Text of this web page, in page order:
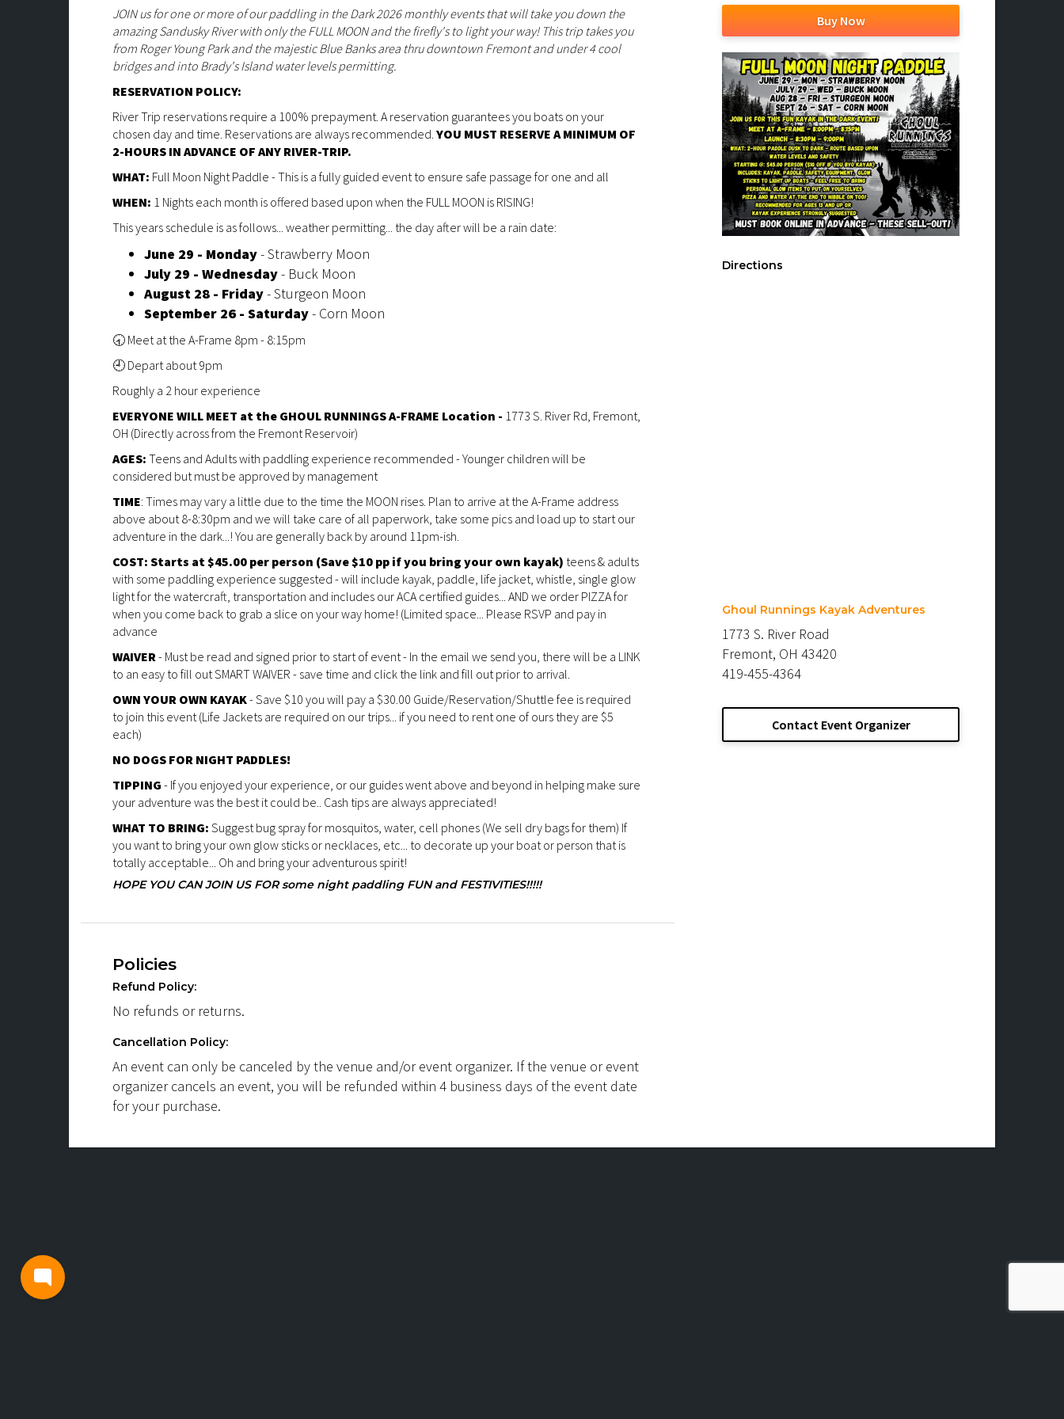
JOIN us for one or more of our paddling in the Dark 2026 monthly events that will take you down the
amazing Sandusky River with only the FULL MOON and the firefly's to light your way! This trip takes you
from Roger Young Park and the majestic Blue Banks area thru downtown Fremont and under 4 cool
bridges and into Brady's Island water levels permitting.
RESERVATION POLICY:
River Trip reservations require a 100% prepayment. A reservation guarantees you boats on your
chosen day and time. Reservations are always recommended. YOU MUST RESERVE A MINIMUM OF
2-HOURS IN ADVANCE OF ANY RIVER-TRIP.
WHAT: Full Moon Night Paddle - This is a fully guided event to ensure safe passage for one and all
WHEN: 1 Nights each month is offered based upon when the FULL MOON is RISING!
This years schedule is as follows... weather permitting... the day after will be a rain date:
June 29 - Monday- Strawberry Moon
July 29 - Wednesday- Buck Moon
August 28 - Friday- Sturgeon Moon
September 26 - Saturday- Corn Moon
🕣 Meet at the A-Frame 8pm - 8:15pm
🕘 Depart about 9pm
Roughly a 2 hour experience
EVERYONE WILL MEET at the GHOUL RUNNINGS A-FRAME Location - 1773 S. River Rd, Fremont,
OH (Directly across from the Fremont Reservoir)
AGES: Teens and Adults with paddling experience recommended - Younger children will be
considered but must be approved by management
TIME: Times may vary a little due to the time the MOON rises. Plan to arrive at the A-Frame address
above about 8-8:30pm and we will take care of all paperwork, take some pics and load up to start our
adventure in the dark...! You are generally back by around 11pm-ish.
COST: Starts at $45.00 per person (Save $10 pp if you bring your own kayak) teens & adults
with some paddling experience suggested - will include kayak, paddle, life jacket, whistle, single glow
light for the watercraft, transportation and includes our ACA certified guides... AND we order PIZZA for
when you come back to grab a slice on your way home! (Limited space... Please RSVP and pay in
advance
WAIVER- Must be read and signed prior to start of event - In the email we send you, there will be a LINK
to an easy to fill out SMART WAIVER - save time and click the link and fill out prior to arrival.
OWN YOUR OWN KAYAK- Save $10 you will pay a $30.00 Guide/Reservation/Shuttle fee is required
to join this event (Life Jackets are required on our trips... if you need to rent one of ours they are $5
each)
NO DOGS FOR NIGHT PADDLES!
TIPPING - If you enjoyed your experience, or our guides went above and beyond in helping make sure
your adventure was the best it could be.. Cash tips are always appreciated!
WHAT TO BRING: Suggest bug spray for mosquitos, water, cell phones (We sell dry bags for them) If
you want to bring your own glow sticks or necklaces, etc... to decorate up your boat or person that is
totally acceptable... Oh and bring your adventurous spirit!
HOPE YOU CAN JOIN US FOR some night paddling FUN and FESTIVITIES!!!!!
Policies
Refund Policy:
No refunds or returns.
Cancellation Policy:
An event can only be canceled by the venue and/or event organizer. If the venue or event
organizer cancels an event, you will be refunded within 4 business days of the event date
for your purchase.
Buy Now
Directions
Ghoul Runnings Kayak Adventures
1773 S. River Road
Fremont, OH 43420
419-455-4364
Contact Event Organizer